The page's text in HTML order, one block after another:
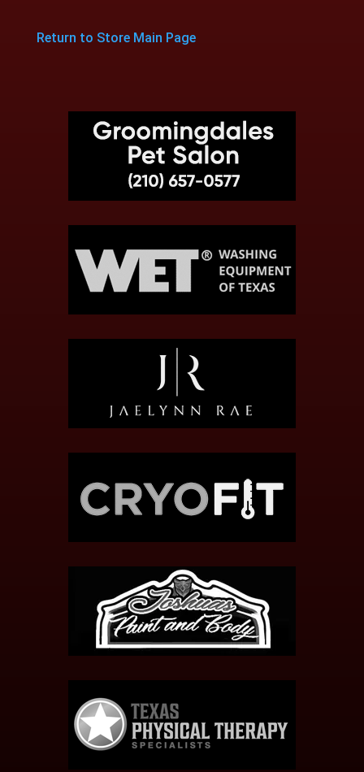
Return to Store Main Page